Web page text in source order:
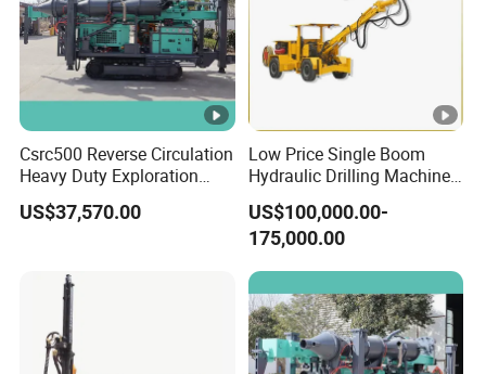
Csrc500 Reverse Circulation
Heavy Duty Exploration
Equipment with Diesel
Power
US$37,570.00
Low Price Single Boom
Hydraulic Drilling Machine
Underground Drilling
Jumbo
US$100,000.00-
175,000.00